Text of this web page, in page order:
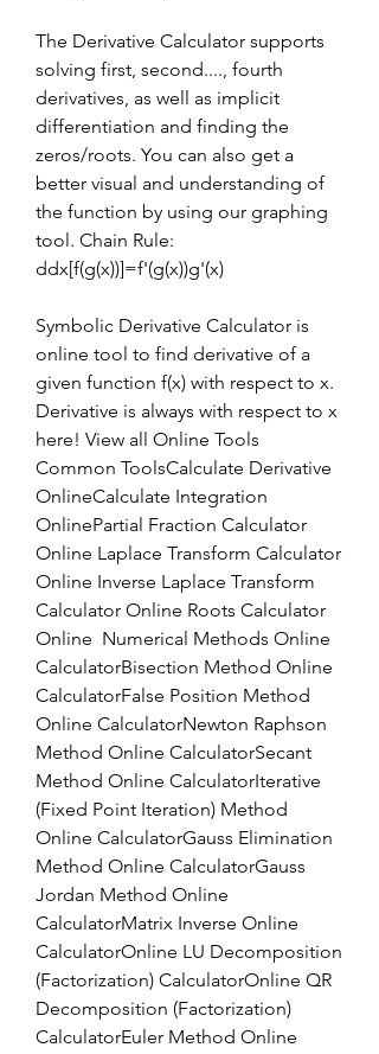
The Derivative Calculator supports
solving first, second...., fourth
derivatives, as well as implicit
differentiation and finding the
zeros/roots. You can also get a
better visual and understanding of
the function by using our graphing
tool. Chain Rule:
ddx[f(g(x))]=f'(g(x))g'(x)
Symbolic Derivative Calculator is
online tool to find derivative of a
given function f(x) with respect to x.
Derivative is always with respect to x
here! View all Online Tools
Common ToolsCalculate Derivative
OnlineCalculate Integration
OnlinePartial Fraction Calculator
Online Laplace Transform Calculator
Online Inverse Laplace Transform
Calculator Online Roots Calculator
Online  Numerical Methods Online
CalculatorBisection Method Online
CalculatorFalse Position Method
Online CalculatorNewton Raphson
Method Online CalculatorSecant
Method Online CalculatorIterative
(Fixed Point Iteration) Method
Online CalculatorGauss Elimination
Method Online CalculatorGauss
Jordan Method Online
CalculatorMatrix Inverse Online
CalculatorOnline LU Decomposition
(Factorization) CalculatorOnline QR
Decomposition (Factorization)
CalculatorEuler Method Online